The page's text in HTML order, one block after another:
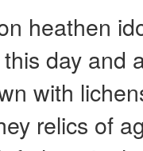
heathen
day and
with
relics of